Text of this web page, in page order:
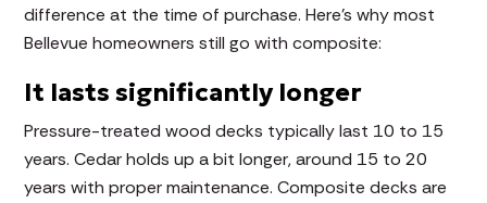
difference at the time of purchase. Here's why most
Bellevue homeowners still go with composite:
It lasts significantly longer
Pressure-treated wood decks typically last 10 to 15
years. Cedar holds up a bit longer, around 15 to 20
years with proper maintenance. Composite decks are